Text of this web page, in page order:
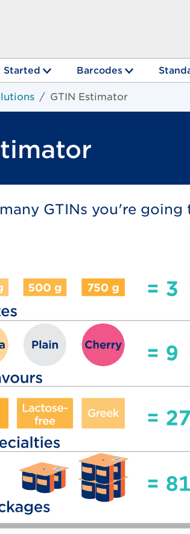
Started Barcodes
GTIN Estimator
GTINs you're